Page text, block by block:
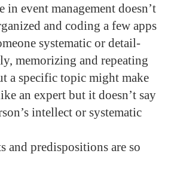
in event management doesn’t
and coding a few apps
systematic or detail-
memorizing and repeating
a specific topic might make
an expert but it doesn’t say
intellect or systematic
and predispositions are so